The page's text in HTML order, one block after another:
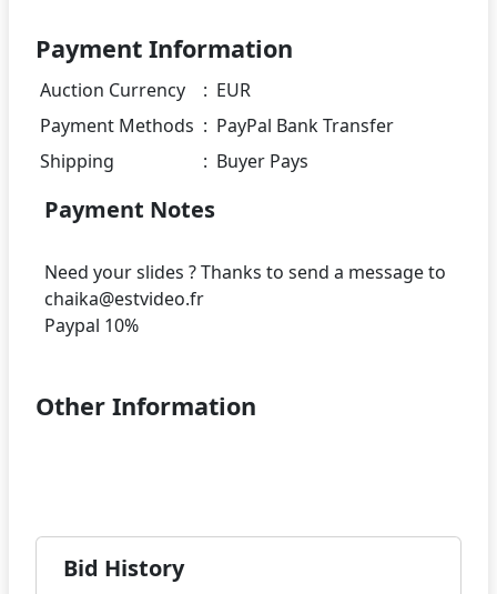
Payment Information
Auction Currency : EUR
Payment Methods : PayPal Bank Transfer
Shipping
: Buyer Pays
Payment Notes
Need your slides ? Thanks to send a message to
chaika@estvideo.fr
Other Information
Bid History